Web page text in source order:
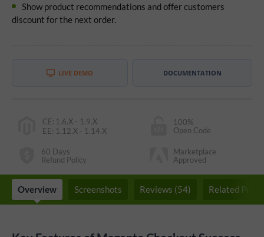
CE: 1.6.X - 1.9.X
EE: 1.12.X - 1.14.X
100%
Open Code
60 Days
Refund Policy
Marketplace
Approved
Show product recommendations and offer customers
discount for the next order.
LIVE DEMO DOCUMENTATION
Overview Screenshots Reviews (54) Related